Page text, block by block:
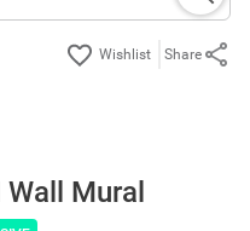
Share
Mural